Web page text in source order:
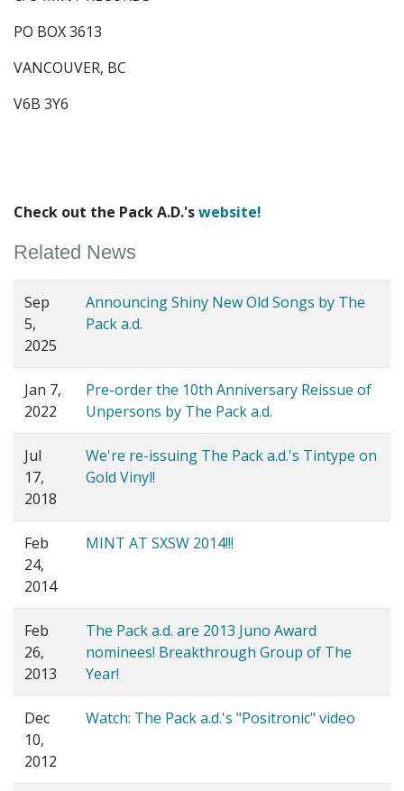
PO BOX 3613
VANCOUVER, BC
V6B 3Y6
Check out the Pack A.D.'swebsite!
Related News
Sep
5,
2025
Announcing Shiny New Old Songs by The
Pack a.d.
Jan 7,
2022
Pre-order the 10th Anniversary Reissue of
Unpersons by The Pack a.d.
Jul
17,
2018
We're re-issuing The Pack a.d.'s Tintype on
Gold Vinyl!
Feb
24,
2014
MINT AT SXSW 2014!!!
Feb
26,
2013
The Pack a.d. are 2013 Juno Award
nominees! Breakthrough Group of The
Year!
Dec
10,
2012
Watch: The Pack a.d.'s "Positronic" video